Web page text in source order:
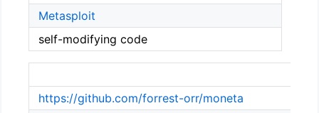
Metasploit
self-modifying code
https://github.com/forrest-orr/moneta